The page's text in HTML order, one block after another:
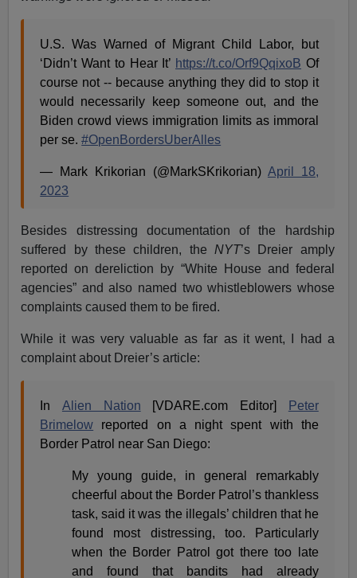
U.S. Was Warned of Migrant Child Labor, but
‘Didn’t Want to Hear It’ https://t.co/Orf9QqixoB Of
course not -- because anything they did to stop it
would necessarily keep someone out, and the
Biden crowd views immigration limits as immoral
per se.#OpenBordersUberAlles
— Mark Krikorian (@MarkSKrikorian) April 18,
2023
Besides distressing documentation of the hardship
suffered by these children, theNYT’s Dreier amply
reported on dereliction by “White House and federal
agencies” and also named two whistleblowers whose
complaints caused them to be fired.
While it was very valuable as far as it went, I had a
complaint about Dreier’s article:
In Alien Nation [VDARE.com Editor]
Peter
Brimelow reported on a night spent with the
Border Patrol near San Diego:
My young guide, in general remarkably
cheerful about the Border Patrol’s thankless
task, said it was the illegals’ children that he
found most distressing, too. Particularly
when the Border Patrol got there too late
and found that bandits had already